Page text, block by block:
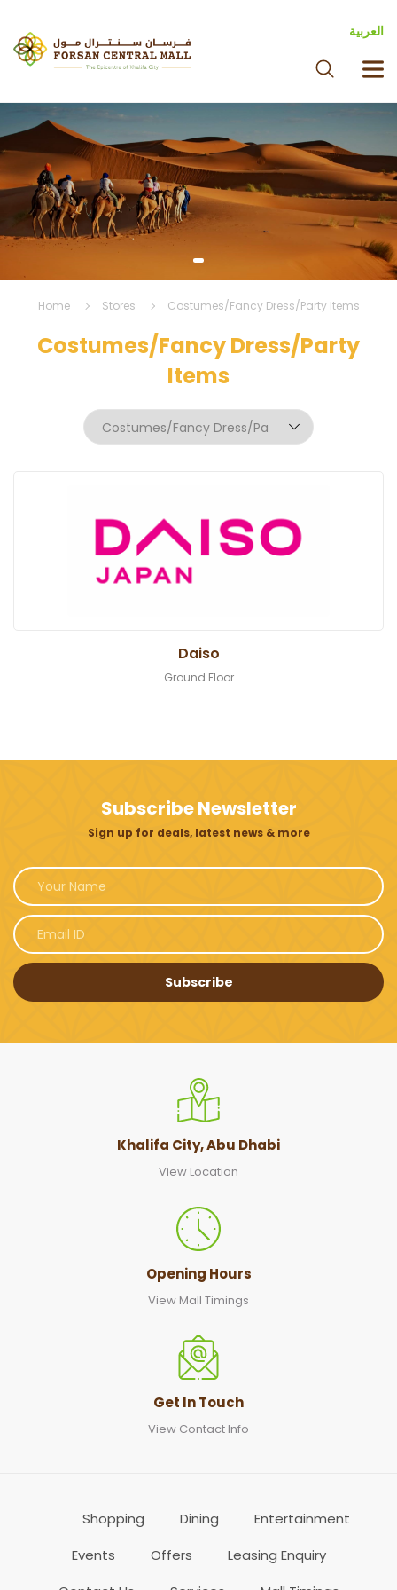
العربية
Home Stores Costumes/Fancy Dress/Party Items
Costumes/Fancy Dress/Party
Items
Daiso
Ground Floor
Subscribe Newsletter
Sign up for deals, latest news & more
Subscribe
Khalifa City, Abu Dhabi
View Location
Opening Hours
View Mall Timings
Get In Touch
View Contact Info
Shopping Dining
Entertainment
Events
Offers
Leasing Enquiry